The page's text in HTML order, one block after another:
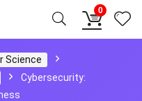
0
Science
Cybersecurity: